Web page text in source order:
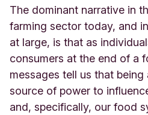
The dominant narrative in
farming sector today, and
at large, is that as
consumers at the end of a
messages tell us that
source of power to
and, specifically, our food